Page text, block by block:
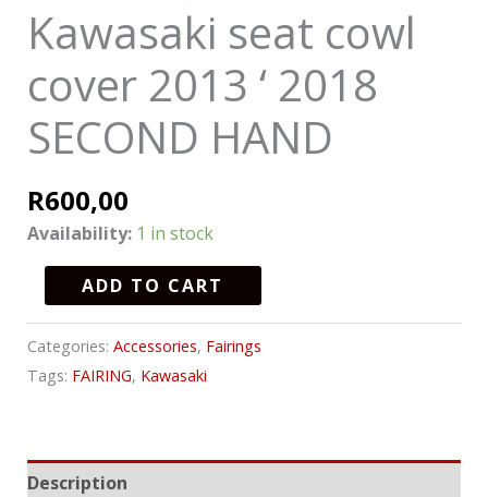
Kawasaki seat cowl
cover 2013 ‘ 2018
SECOND HAND
R600,00
Availability: 1 in stock
ADD TO CART
Categories: Accessories, Fairings
Tags: FAIRING, Kawasaki
Description